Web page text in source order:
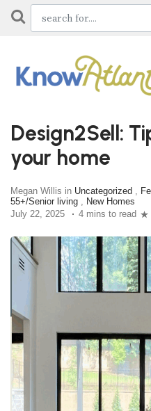
Design2Sell:
your home
Megan Willis in Uncategorized ,
55+/Senior living , New Homes
July 22, 2025
4 mins to read